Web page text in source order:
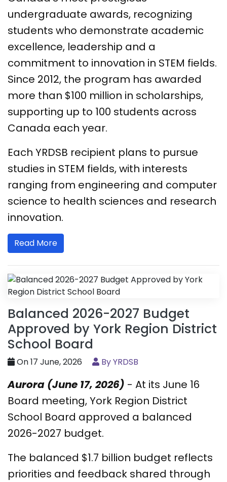
undergraduate awards, recognizing
students who demonstrate academic
excellence, leadership and a
commitment to innovation in STEM fields.
Since 2012, the program has awarded
more than $100 million in scholarships,
supporting up to 100 students across
Canada each year.
Each YRDSB recipient plans to pursue
studies in STEM fields, with interests
ranging from engineering and computer
science to health sciences and research
innovation.
Read More
Balanced 2026-2027 Budget
Approved by York Region District
School Board
On 17 June, 2026 By YRDSB
Aurora (June 17, 2026) - At its June 16
Board meeting, York Region District
School Board approved a balanced
2026-2027 budget.
The balanced $1.7 billion budget reflects
priorities and feedback shared through